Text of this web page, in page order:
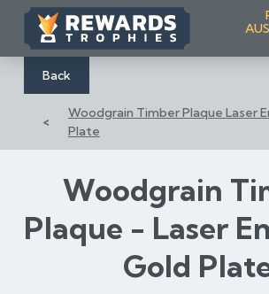
i
Back
Woodgrain Timber Plaque Laser
Plate
Woodgrain
Plaque - Laser
Gold